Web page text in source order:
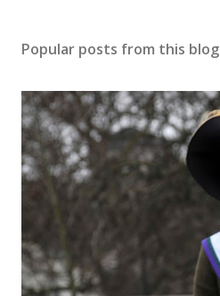
Popular posts from this blog